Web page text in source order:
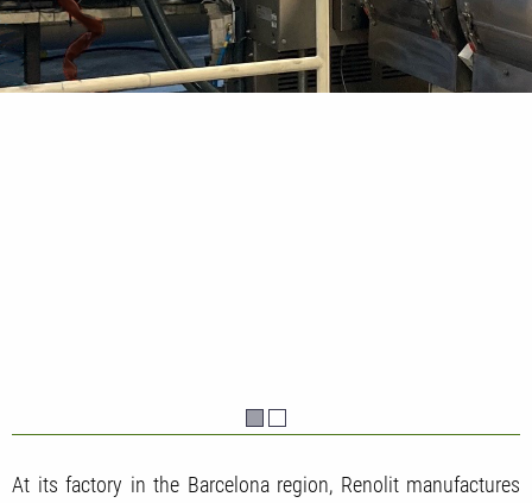
At its factory in the Barcelona region, Renolit manufactures